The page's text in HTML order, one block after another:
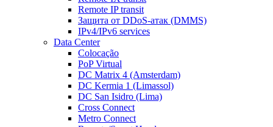
Remote IP transit
Защита от DDoS-атак (DMMS)
IPv4/IPv6 services
Data Center
Colocação
PoP Virtual
DC Matrix 4 (Amsterdam)
DC Kermia 1 (Limassol)
DC San Isidro (Lima)
Cross Connect
Metro Connect